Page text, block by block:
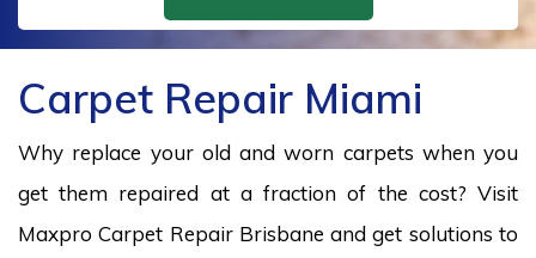
Carpet Repair Miami
Why replace your old and worn carpets when you
get them repaired at a fraction of the cost? Visit
Maxpro Carpet Repair Brisbane and get solutions to